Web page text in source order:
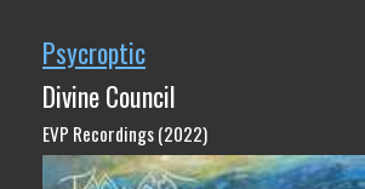
Psycroptic
Divine Council
EVP Recordings (2022)